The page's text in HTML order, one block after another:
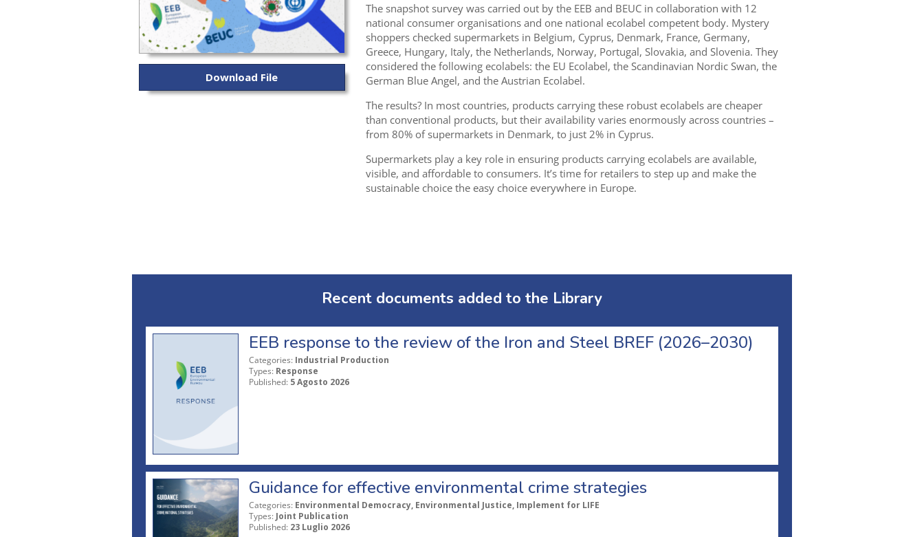
Download File
The snapshot survey was carried out by the EEB and BEUC in collaboration with 1 2
national consumer organisations and one national ecolabel competent body. Mystery
shoppers checked supermarketsin Belgium, Cyprus, Denmark, France, Germany,
Greece, Hungary, Italy, the Netherlands, Norway, Portugal, Slovakia, and Slovenia. They
considered the following ecolabels: the EU Ecolabel, the Scandinavian Nordic Swan, the
German Blue Angel, and the Austrian Ecolabel.
The results? In most countries, products carrying these robust ecolabels are cheaper
than conventional products, but their availability varies enormously across countries –
from 80% of supermarkets in Denmark, to just 2% in Cyprus.
Supermarkets play a key role in ensuring products carrying ecolabels are available,
visible, and affordable to consumers. It’s time for retailers to step up and make the
sustainable choice the easy choice everywhere in Europe.
Recent documents added to the Library
EEB response to the review of the Iron and Steel BREF (2026–2030)
Categories: Industrial Production
Types: Response
Published: 5 Agosto 2026
Guidance for effective environmental crime strategies
Categories: Environmental Democracy, Environmental Justice, Implement for LIFE
Types: Joint Publication
Published: 23 Luglio 2026